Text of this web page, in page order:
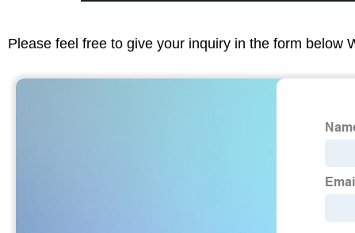
Please feel free to give your inquiry in the form below